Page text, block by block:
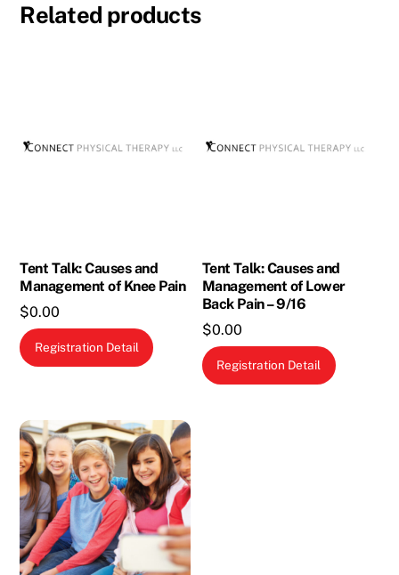
Related products
Tent Talk: Causes and
Management of Knee Pain
$0.00
Registration Detail
Tent Talk: Causes and
Management of Lower
Back Pain – 9/16
$0.00
Registration Detail